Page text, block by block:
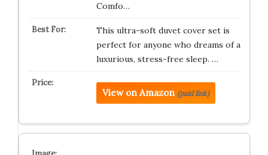
Comfo…
This ultra-soft duvet cover set is
perfect for anyone who dreams of a
luxurious, stress-free sleep. …
View on Amazon (paid link)